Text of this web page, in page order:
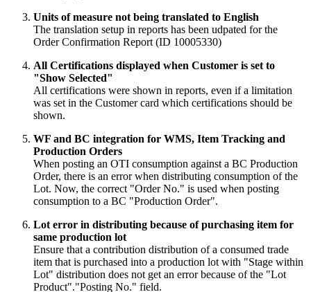
Units of measure not being translated to English
The translation setup in reports has been udpated for the
Order Confirmation Report (ID 10005330)
All Certifications displayed when Customer is set to
"Show Selected"
All certifications were shown in reports, even if a limitation
was set in the Customer card which certifications should be
shown.
WF and BC integration for WMS, Item Tracking and
Production Orders
When posting an OTI consumption against a BC Production
Order, there is an error when distributing consumption of the
Lot. Now, the correct "Order No." is used when posting
consumption to a BC "Production Order".
Lot error in distributing because of purchasing item for
same production lot
Ensure that a contribution distribution of a consumed trade
item that is purchased into a production lot with "Stage within
Lot" distribution does not get an error because of the "Lot
Product"."Posting No." field.